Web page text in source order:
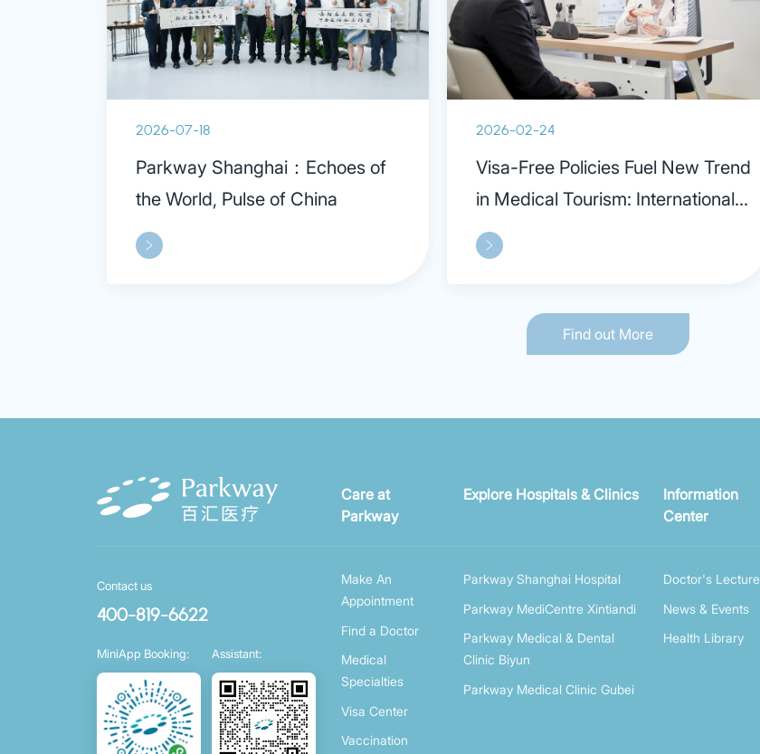
2026-07-18
Parkway Shanghai：Echoes of
the World, Pulse of China
2026-02-24
Visa-Free Policies Fuel New Trend
in Medical Tourism: International
Patients Praise Parkway in
Shanghai
Find out More
Care at
Parkway
Make An
Appointment
Find a Doctor
Medical
Specialties
Visa Center
Vaccination
Explore Hospitals & Clinics
Parkway Shanghai Hospital
Parkway MediCentre Xintiandi
Parkway Medical & Dental
Clinic Biyun
Parkway Medical Clinic Gubei
Information
Center
Doctor's Lecture
News & Events
Health Library
Contact us
400-819-6622
MiniApp Booking: Assistant: